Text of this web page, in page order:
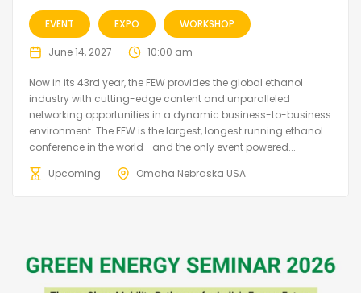
EVENT EXPO WORKSHOP
June 14, 2027 10:00 am
Now in its 43rd year, the FEW provides the global ethanol
industry with cutting-edge content and unparalleled
networking opportunities in a dynamic business-to-business
environment. The FEW is the largest, longest running ethanol
conference in the world—and the only event powered...
Upcoming
Omaha Nebraska USA